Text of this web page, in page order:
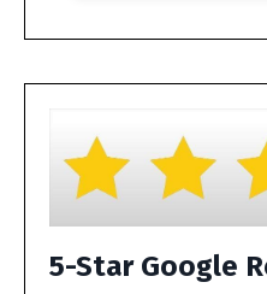
5-Star Google